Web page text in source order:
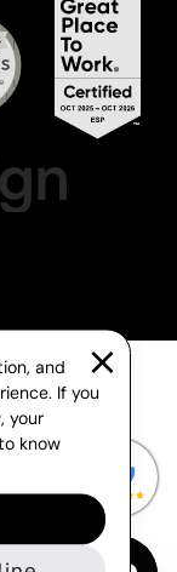
and
If you
your
know